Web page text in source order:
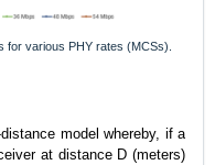
for various PHY rates (MCSs).
model whereby, if a
at distance D (meters)